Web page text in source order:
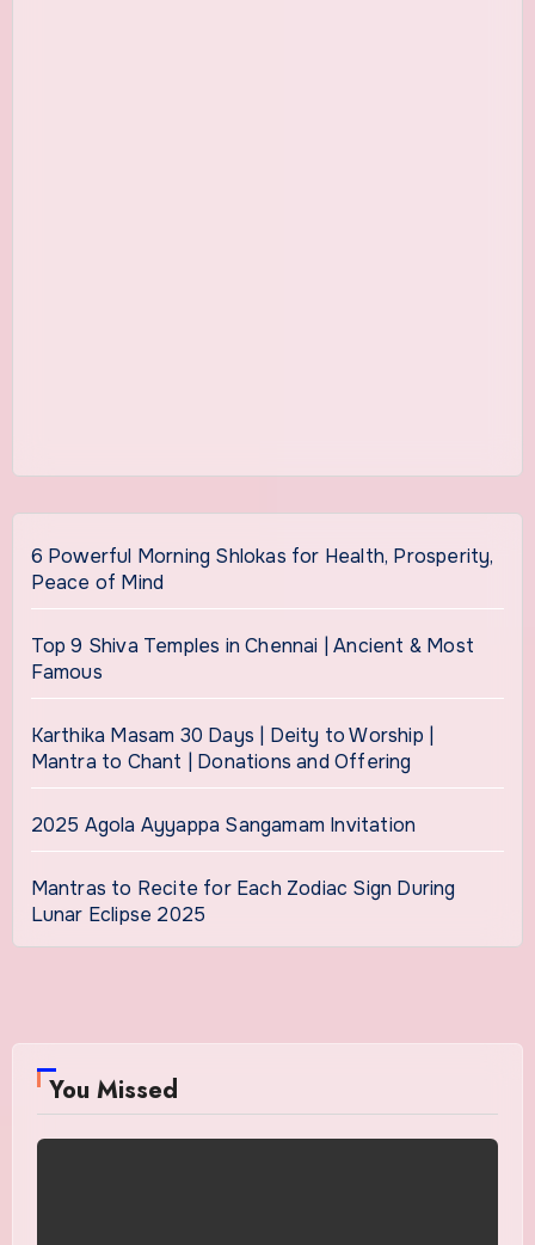
6 Powerful Morning Shlokas for Health, Prosperity,
Peace of Mind
Top 9 Shiva Temples in Chennai | Ancient & Most
Famous
Karthika Masam 30 Days | Deity to Worship |
Mantra to Chant | Donations and Offering
2025 Agola Ayyappa Sangamam Invitation
Mantras to Recite for Each Zodiac Sign During
Lunar Eclipse 2025
You Missed